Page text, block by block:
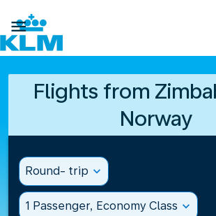

Flights from
Norway
Round- trip expand_more
1 Passenger, Economy Class expand_more